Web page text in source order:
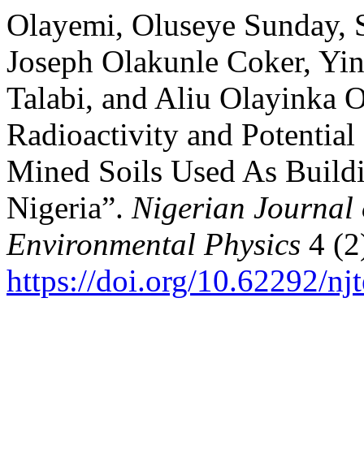
Olayemi, Oluseye Sunday,
Joseph Olakunle Coker,
Talabi, and Aliu Olayinka
Radioactivity and
Mined Soils Used As
Nigeria”. Nigerian Journal
Environmental Physics 4
https://doi.org/10.62292/